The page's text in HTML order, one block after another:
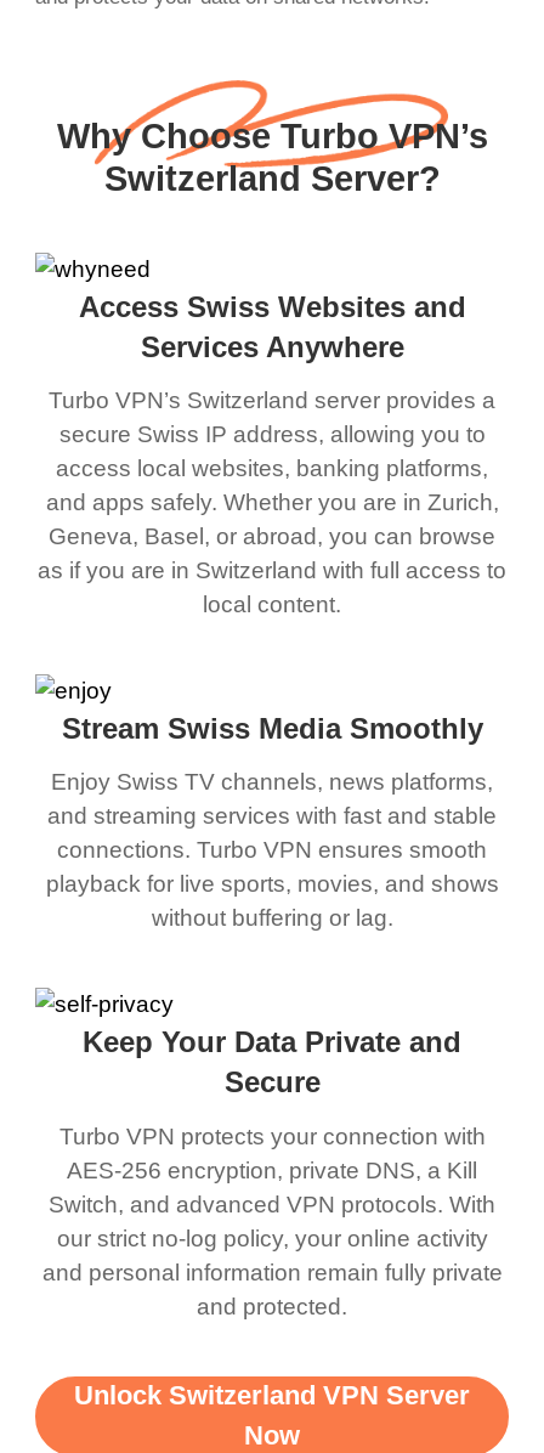
Why Choose Turbo VPN’s
Switzerland Server?
Access Swiss Websites and
Services Anywhere
Turbo VPN’s Switzerland server provides a
secure Swiss IP address, allowing you to
access local websites, banking platforms,
and apps safely. Whether you are in Zurich,
Geneva, Basel, or abroad, you can browse
as if you are in Switzerland with full access to
local content.
Stream Swiss Media Smoothly
Enjoy Swiss TV channels, news platforms,
and streaming services with fast and stable
connections. Turbo VPN ensures smooth
playback for live sports, movies, and shows
without buffering or lag.
Keep Your Data Private and
Secure
Turbo VPN protects your connection with
AES-256 encryption, private DNS, a Kill
Switch, and advanced VPN protocols. With
our strict no-log policy, your online activity
and personal information remain fully private
and protected.
Unlock Switzerland VPN Server
Now